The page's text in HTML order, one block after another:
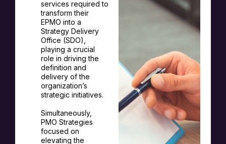
services required to
transform their
EPMO into a
Strategy Delivery
Office (SDO),
playing a crucial
role in driving the
definition and
delivery of the
organization’s
strategic initiatives.
Simultaneously,
PMO Strategies
focused on
elevating the